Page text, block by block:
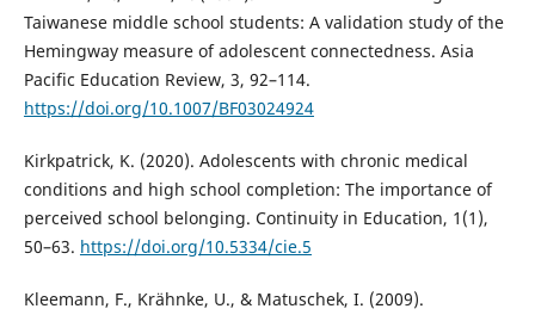
Taiwanese middle school students: A validation study of the
Hemingway measure of adolescent connectedness. Asia
Pacific Education Review, 3, 92–114.
https://doi.org/10.1007/BF03024924
Kirkpatrick, K. (2020). Adolescents with chronic medical
conditions and high school completion: The importance of
perceived school belonging. Continuity in Education, 1(1),
50–63. https://doi.org/10.5334/cie.5
Kleemann, F., Krähnke, U., & Matuschek, I. (2009).